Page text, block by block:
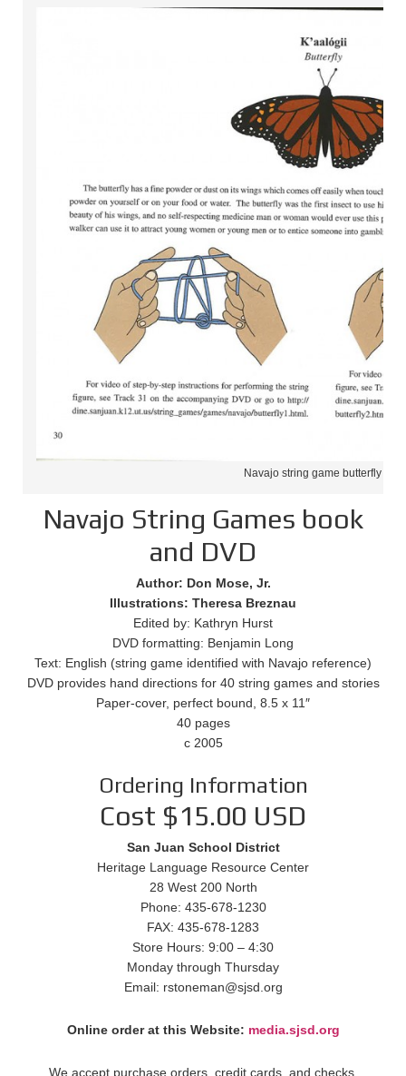
Navajo string game butterfly
Navajo String Games book
and DVD
Author: Don Mose, Jr.
Illustrations: Theresa Breznau
Edited by: Kathryn Hurst
DVD formatting: Benjamin Long
Text: English (string game identified with Navajo reference)
DVD provides hand directions for 40 string games and stories
Paper-cover, perfect bound, 8.5 x 11″
40 pages
c 2005
Ordering Information
Cost $15.00 USD
San Juan School District
Heritage Language Resource Center
28 West 200 North
Phone: 435-678-1230
FAX: 435-678-1283
Store Hours: 9:00 – 4:30
Monday through Thursday
Email: rstoneman@sjsd.org
Online order at this Website: media.sjsd.org
We accept purchase orders, credit cards, and checks.